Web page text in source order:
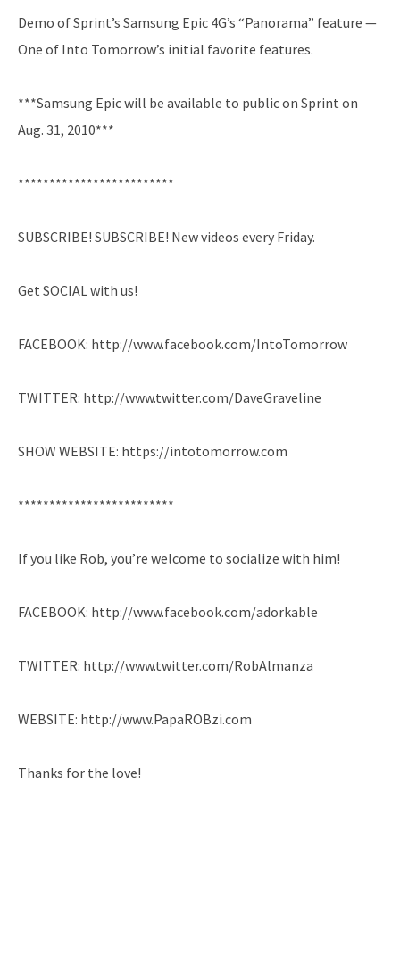
Demo of Sprint’s Samsung Epic 4G’s “Panorama” feature —
One of Into Tomorrow’s initial favorite features.
***Samsung Epic will be available to public on Sprint on
Aug. 31, 2010***
*************************
SUBSCRIBE! SUBSCRIBE! New videos every Friday.
Get SOCIAL with us!
FACEBOOK: http://www.facebook.com/IntoTomorrow
TWITTER: http://www.twitter.com/DaveGraveline
SHOW WEBSITE: https://intotomorrow.com
*************************
If you like Rob, you’re welcome to socialize with him!
FACEBOOK: http://www.facebook.com/adorkable
TWITTER: http://www.twitter.com/RobAlmanza
WEBSITE: http://www.PapaROBzi.com
Thanks for the love!